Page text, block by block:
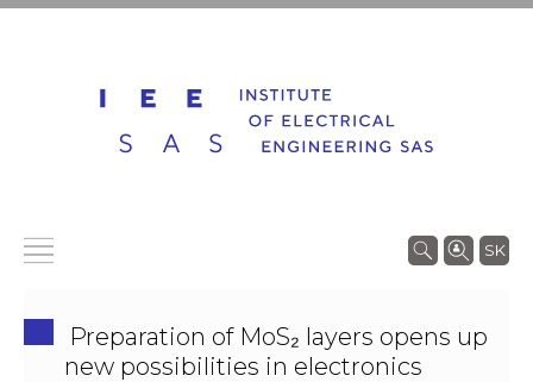
SK
Preparation of MoS₂ layers opens up
new possibilities in electronics